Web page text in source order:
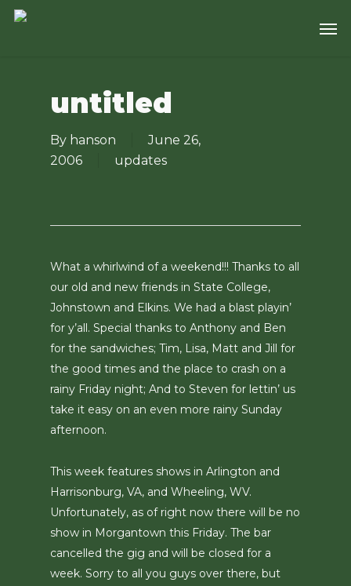
Skip
untitled
By hanson
June 26,
2006
updates
What a whirlwind of a weekend!!! Thanks to all
our old and new friends in State College,
Johnstown and Elkins. We had a blast playin’
for y’all. Special thanks to Anthony and Ben
for the sandwiches; Tim, Lisa, Matt and Jill for
the good times and the place to crash on a
rainy Friday night; And to Steven for lettin’ us
take it easy on an even more rainy Sunday
afternoon.
This week features shows in Arlington and
Harrisonburg, VA, and Wheeling, WV.
Unfortunately, as of right now there will be no
show in Morgantown this Friday. The bar
cancelled the gig and will be closed for a
week. Sorry to all you guys over there, but